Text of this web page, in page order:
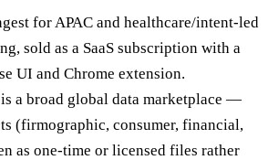
for APAC and healthcare/intent-led
sold as a SaaS subscription with a
UI and Chrome extension.
is a broad global data marketplace —
(firmographic, consumer, financial,
as one-time or licensed files rather